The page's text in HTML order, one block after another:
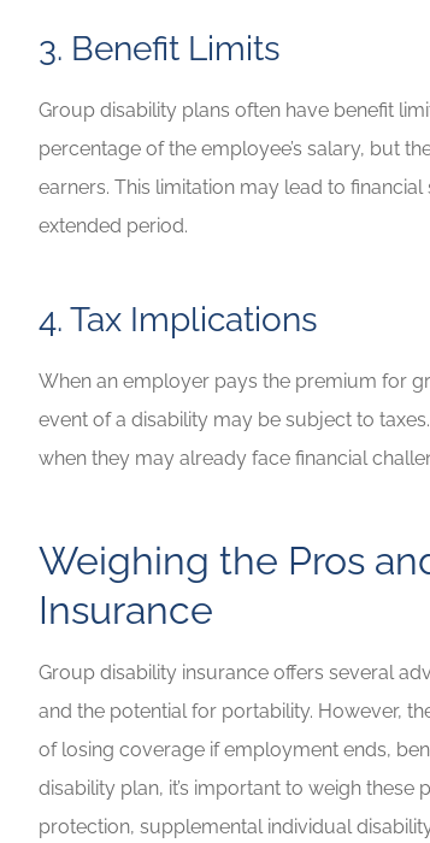
3. Benefit Limits
Group disability plans often have benefit
percentage of the employee’s salary, but
earners. This limitation may lead to
extended period.
4. Tax Implications
When an employer pays the premium for
event of a disability may be subject to
when they may already face financial
Weighing the Pros
Insurance
Group disability insurance offers several
and the potential for portability. However,
of losing coverage if employment ends,
disability plan, it’s important to weigh
protection, supplemental individual